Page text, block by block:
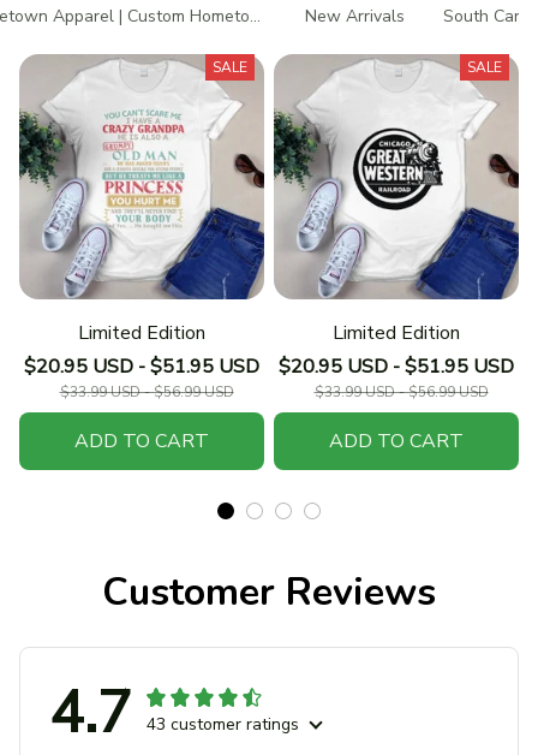
Apparel | Custom Hometown T-ShirtsNew Arrivals South
SALE
Limited Edition
$20.95 USD - $51.95 USD
$33.99 USD - $56.99 USD
ADD TO CART
SALE
Limited Edition
$20.95 USD - $51.95 USD
$33.99 USD - $56.99 USD
ADD TO CART
Customer Reviews
4.7 43 customer ratings